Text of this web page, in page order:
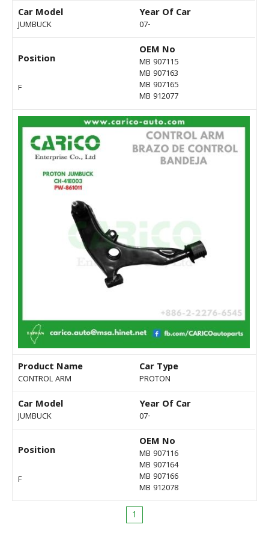
Car Model
JUMBUCK
Year Of Car
07-
Position
F
OEM No
MB 907115
MB 907163
MB 907165
MB 912077
Product Name
CONTROL ARM
Car Type
PROTON
Car Model
JUMBUCK
Year Of Car
07-
Position
F
OEM No
MB 907116
MB 907164
MB 907166
MB 912078
1